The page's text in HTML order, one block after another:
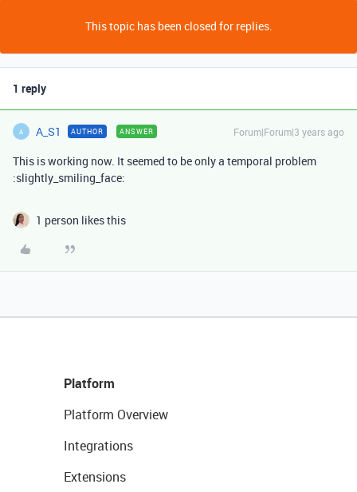
This topic has been closed for replies.
1 reply
A A_S1 AUTHOR ANSWER Forum|Forum|3 years ago
This is working now. It seemed to be only a temporal problem
:slightly_smiling_face:
1 person likes this
Platform
Platform Overview
Integrations
Extensions